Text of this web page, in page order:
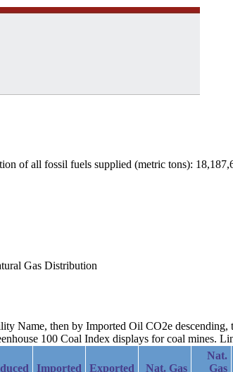
of all fossil fuels supplied (metric tons):
Gas Distribution
Name, then by Imported Oil CO2e
100 Coal Index displays for coal mines.
Imported
Exported
Nat. Gas
Nat.
Gas